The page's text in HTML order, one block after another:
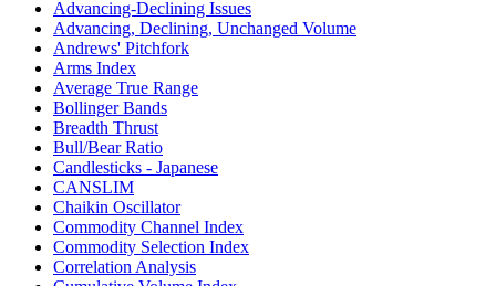
Advancing-Declining Issues
Advancing, Declining, Unchanged Volume
Andrews' Pitchfork
Arms Index
Average True Range
Bollinger Bands
Breadth Thrust
Bull/Bear Ratio
Candlesticks - Japanese
CANSLIM
Chaikin Oscillator
Commodity Channel Index
Commodity Selection Index
Correlation Analysis